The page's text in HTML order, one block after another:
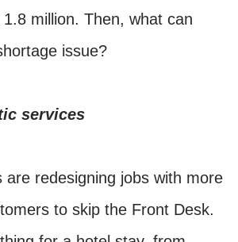
million. Then, what can
issue?
services
redesigning jobs with more
to skip the Front Desk.